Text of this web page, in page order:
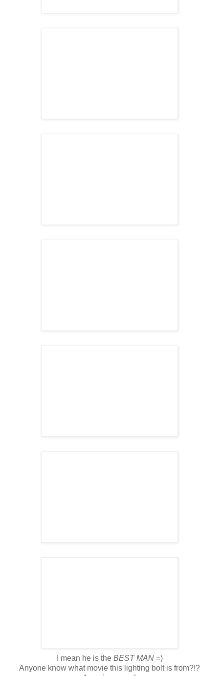
I mean he is the BEST MAN=)
Anyone know what movie this lighting bolt is from?!?